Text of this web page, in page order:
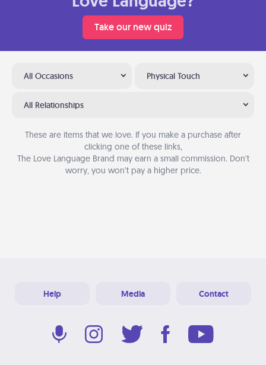
Take our new quiz
All Occasions Physical Touch
All Relationships
These are items that we love. If you make a purchase after
clicking one of these links,
The Love Language Brand may earn a small commission. Don’t
worry, you won’t pay a higher price.
Help Media Contact